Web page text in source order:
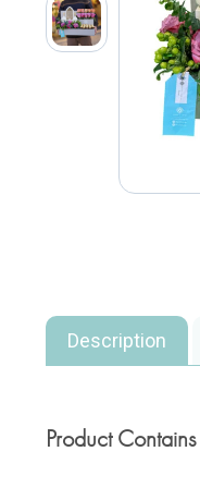
Description
Product Contains